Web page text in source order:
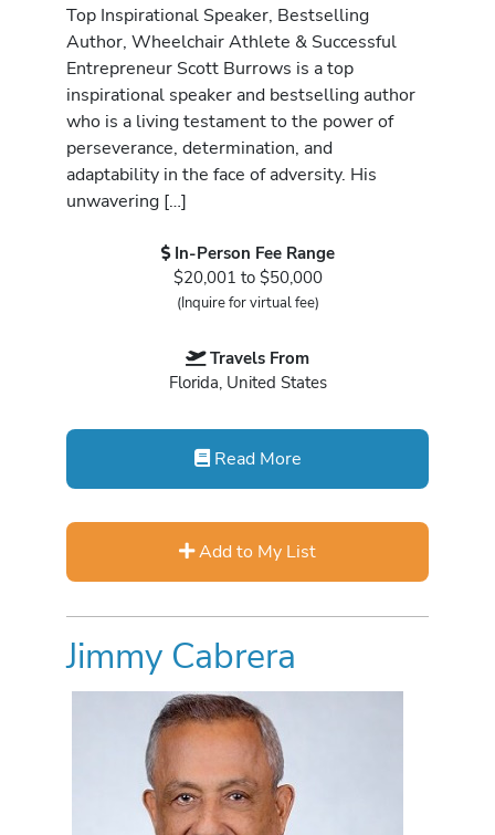
Top Inspirational Speaker, Bestselling
Author, Wheelchair Athlete & Successful
Entrepreneur Scott Burrows is a top
inspirational speaker and bestselling author
who is a living testament to the power of
perseverance, determination, and
adaptability in the face of adversity. His
unwavering […]
In-Person Fee Range
$20,001 to $50,000
(Inquire for virtual fee)
Travels From
Florida, United States
Read More
Add to My List
Jimmy Cabrera